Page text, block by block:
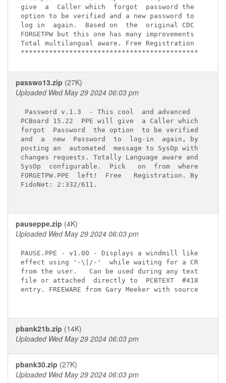
give  a  Caller which  forgot  password the
option to be verified and a new password to
log in  again.  Based on  the  original CDC
FORGETPW but this one has many improvements
Total multilangual aware. Free Registration
passwo13.zip (27K)
Uploaded Wed May 29 2024 06:03 pm
Password v.1.3  - This cool  and advanced
PCBoard 15.22  PPE will give  a Caller which
forgot  Password  the option  to be verified
and  a  new  Password  to  log-in  again, by
posting an  automated  message to SysOp with
changes requests. Totally Language aware and
SysOp  configurable.  Pick   on  from  where
FORGETPW.PPE  left!  Free   Registration. By
FidoNet: 2:332/611.
pauseppe.zip (4K)
Uploaded Wed May 29 2024 06:03 pm
PAUSE.PPE - v1.00 - Displays a windmill like
effect using '-\|/-'  while waiting for a CR
from the user.   Can be used during any text
file or attached  directly to  PCBTEXT  #418
entry. FREEWARE from Gary Meeker with source
pbank21b.zip (14K)
Uploaded Wed May 29 2024 06:03 pm
pbank30.zip (27K)
Uploaded Wed May 29 2024 06:03 pm